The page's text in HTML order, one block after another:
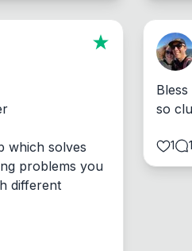
which solves
problems you
different
so
1 1